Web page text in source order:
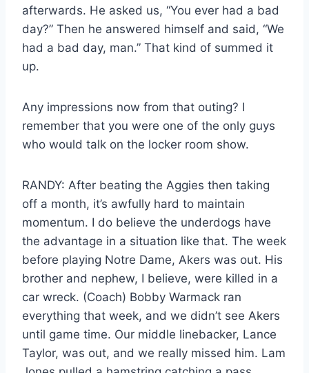
afterwards. He asked us, “You ever had a bad
day?” Then he answered himself and said, “We
had a bad day, man.” That kind of summed it
up.
Any impressions now from that outing? I
remember that you were one of the only guys
who would talk on the locker room show.
RANDY: After beating the Aggies then taking
off a month, it’s awfully hard to maintain
momentum. I do believe the underdogs have
the advantage in a situation like that. The week
before playing Notre Dame, Akers was out. His
brother and nephew, I believe, were killed in a
car wreck. (Coach) Bobby Warmack ran
everything that week, and we didn’t see Akers
until game time. Our middle linebacker, Lance
Taylor, was out, and we really missed him. Lam